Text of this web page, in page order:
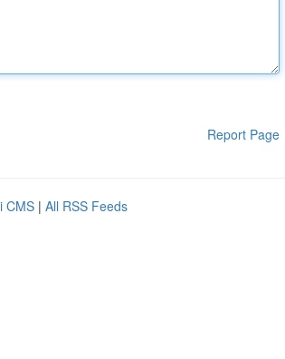
Report Page
CMS | All RSS Feeds